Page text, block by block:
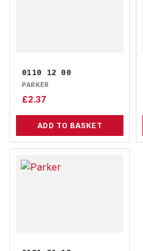
0110 12 00
PARKER
£2.37
ADD TO BASKET